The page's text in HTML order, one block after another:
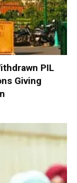
PIL
Giving